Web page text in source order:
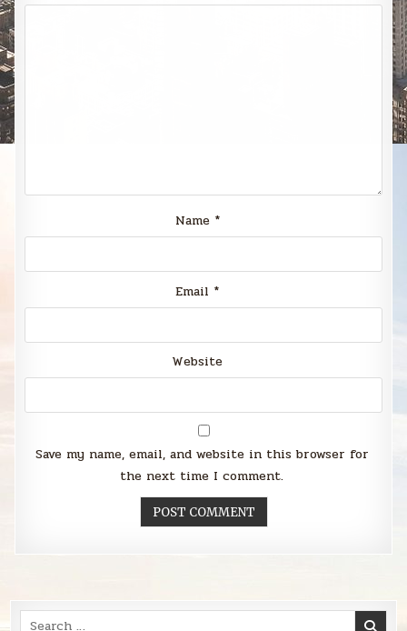
Name *
Email *
Website
Save my name, email, and website in this browser for
the next time I comment.
Search